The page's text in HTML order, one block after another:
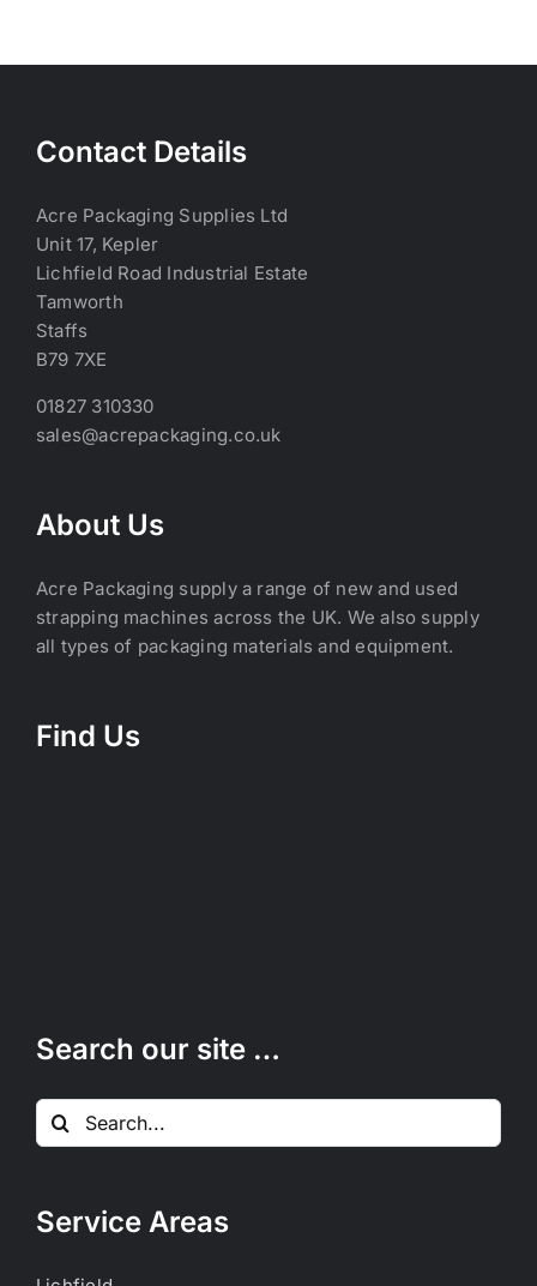
Contact Details
Acre Packaging Supplies Ltd
Unit 17, Kepler
Lichfield Road Industrial Estate
Tamworth
Staffs
B79 7XE
01827 310330
sales@acrepackaging.co.uk
About Us
Acre Packaging supply a range of new and used
strapping machines across the UK. We also supply
all types of packaging materials and equipment.
Find Us
Search our site …
Search
for:
Service Areas